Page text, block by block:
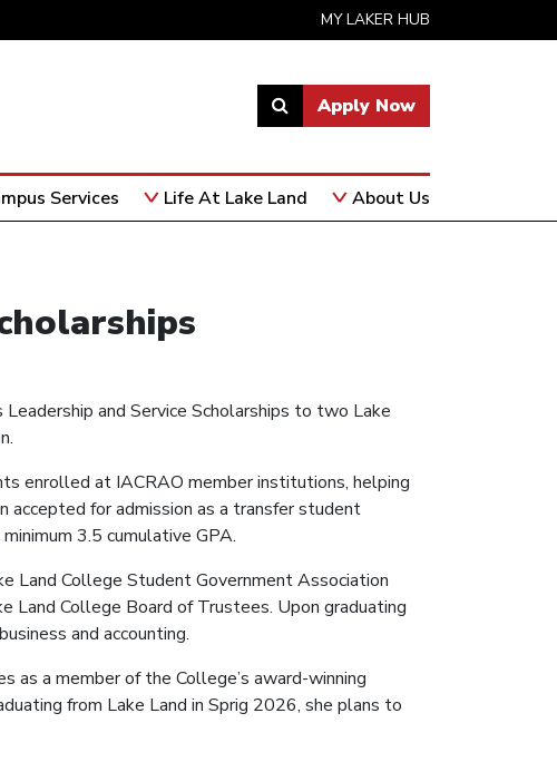
MY LAKER HUB
Link
open
search
Apply Now
Services Life At Lake Land About Us
and Service Scholarships to two Lake
enrolled at IACRAO member institutions, helping
accepted for admission as a transfer student
3.5 cumulative GPA.
Land College Student Government Association
College Board of Trustees. Upon graduating
and accounting.
as a member of the College’s award-winning
from Lake Land in Sprig 2026, she plans to